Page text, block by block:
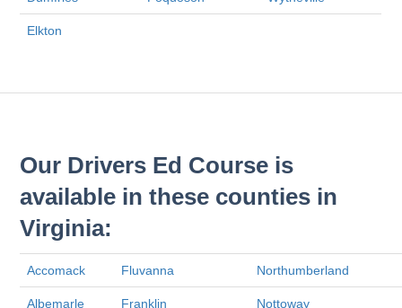
Elkton
Our Drivers Ed Course is
available in these counties in
Virginia:
Accomack Fluvanna Northumberland
Albemarle Franklin Nottoway